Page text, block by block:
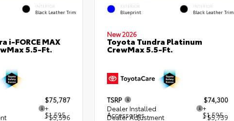
INTERIOR
Black Leather Trim
i-FORCE MAX
5.5-Ft.
$75,787
+
$1,595
- $5,596
EXTERIOR
Blueprint
INTERIOR
Black Leather Trim
New 2026
Toyota Tundra Platinum
CrewMax 5.5-Ft.
TSRP
$74,300
Dealer Installed
Accessories
+
$1,595
Dealer Adjustment
- $5,739